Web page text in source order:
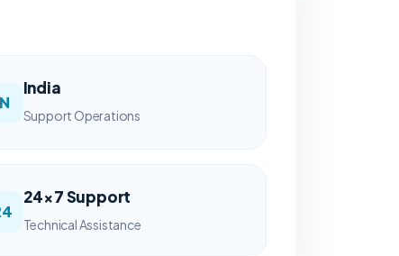
India
Support Operations
24×7 Support
Technical Assistance